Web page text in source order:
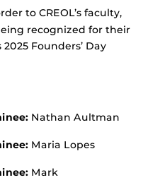
to CREOL’s faculty,
recognized for their
Founders’ Day
Nathan Aultman
Maria Lopes
Mark